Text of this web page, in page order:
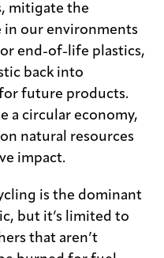
mitigate the
in our environments
end-of-life plastics,
back into
future products.
a circular economy,
natural resources
impact.
is the dominant
but it’s limited to
that aren’t